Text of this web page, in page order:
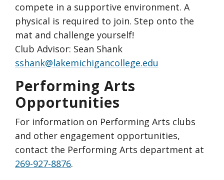
compete in a supportive environment. A
physical is required to join. Step onto the
mat and challenge yourself!
Club Advisor: Sean Shank
sshank@lakemichigancollege.edu
Performing Arts
Opportunities
For information on Performing Arts clubs
and other engagement opportunities,
contact the Performing Arts department at
269-927-8876.